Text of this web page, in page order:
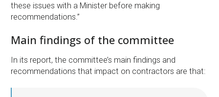
these issues with a Minister before making
recommendations.”
Main findings of the committee
In its report, the committee’s main findings and
recommendations that impact on contractors are that: